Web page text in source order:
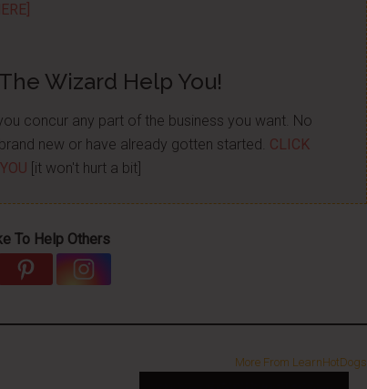
Wizard Help You!
concur any part of the business you want. No
new or have already gotten started. CLICK
[it won't hurt a bit]
To Help Others
More From LearnHotDogs